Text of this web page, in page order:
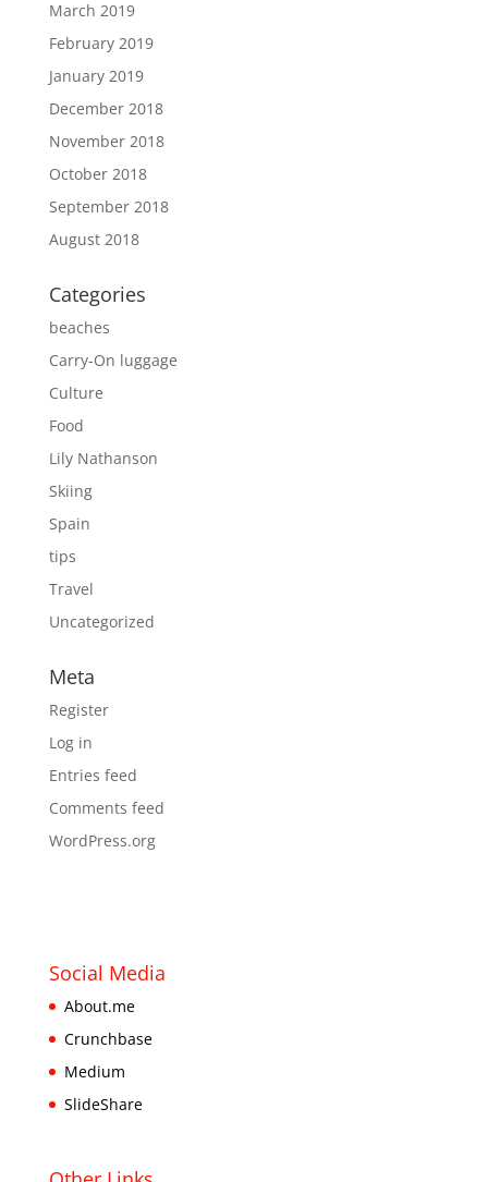
March 2019
February 2019
January 2019
December 2018
November 2018
October 2018
September 2018
August 2018
Categories
beaches
Carry-On luggage
Culture
Food
Lily Nathanson
Skiing
Spain
tips
Travel
Uncategorized
Meta
Register
Log in
Entries feed
Comments feed
WordPress.org
Social Media
About.me
Crunchbase
Medium
SlideShare